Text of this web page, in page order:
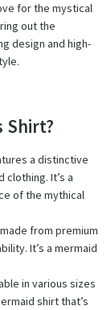
for the mystical
out the
design and high-
Shirt?
a distinctive
It’s a
of the mythical
from premium
It’s a mermaid
in various sizes
shirt that’s